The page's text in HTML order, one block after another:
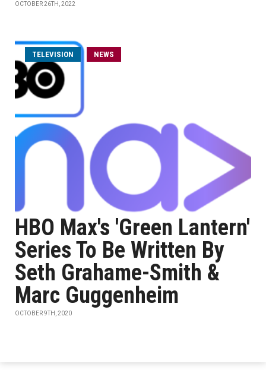
OCTOBER 26TH, 2022
TELEVISION NEWS
HBO Max's 'Green Lantern'
Series To Be Written By
Seth Grahame-Smith &
Marc Guggenheim
OCTOBER 9TH, 2020